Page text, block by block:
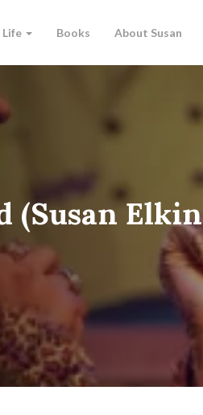
Life Books About Susan
(Susan Elkin